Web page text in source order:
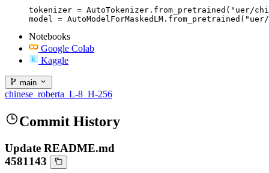
tokenizer = AutoTokenizer.from_pretrained("uer/
model =
Notebooks
Google Colab
Kaggle
main
chinese_roberta_L-8_H-256
Commit History
Update README.md
4581143